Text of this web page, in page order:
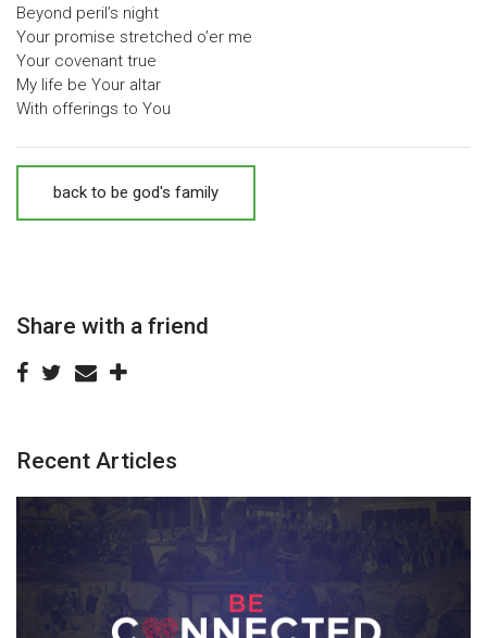
Beyond peril’s night
Your promise stretched o’er me
Your covenant true
My life be Your altar
With offerings to You
back to be god's family
Share with a friend
Recent Articles